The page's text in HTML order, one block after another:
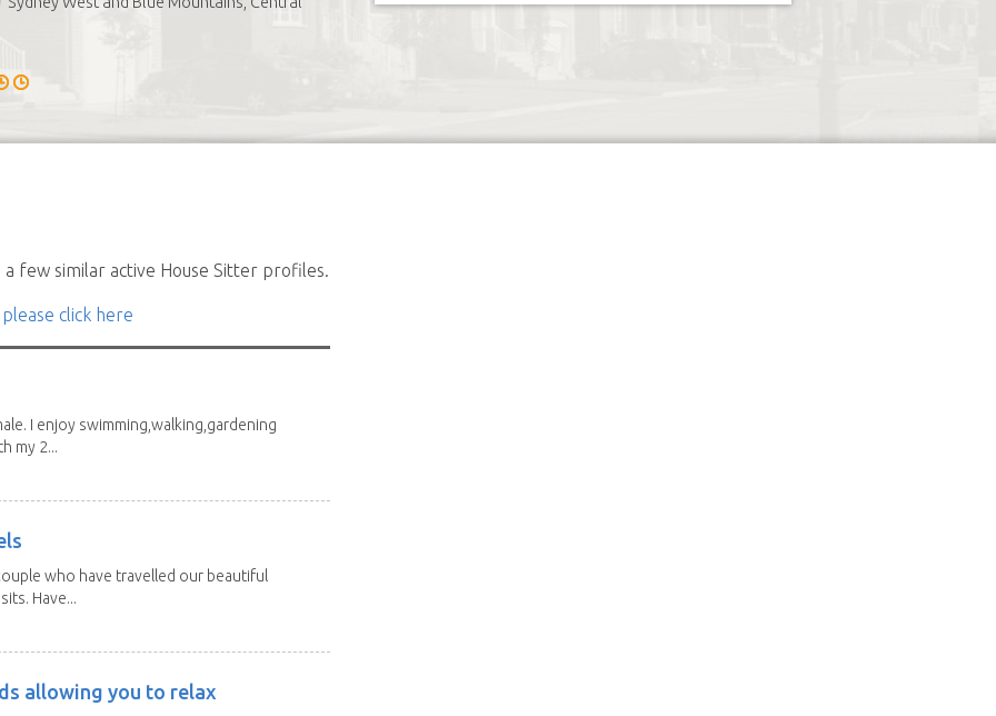
few similar active House Sitter profiles.
click here
I enjoy swimming,walking,gardening
my 2...
who have travelled our beautiful
Have...
allowing you to relax